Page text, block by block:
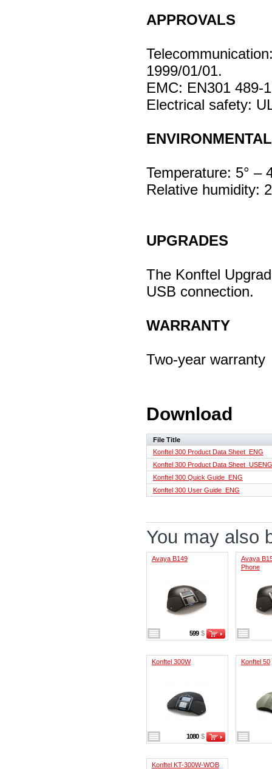
APPROVALS
1999/01/01.
EMC: EN301 489-
Electrical safety:
Temperature: 5° –
Relative humidity:
UPGRADES
The Konftel
USB connection.
WARRANTY
Two-year warranty
Download
File Title
Konftel 300 Product Data Sheet_ENG
Konftel 300 Product Data Sheet_USENG
Konftel 300 Quick Guide_ENG
Konftel 300 User Guide_ENG
You may also
Avaya B149
599 $
Avaya
Phone
Konftel 300W
1080 $
Konftel 50
Konftel KT-300W-WOB